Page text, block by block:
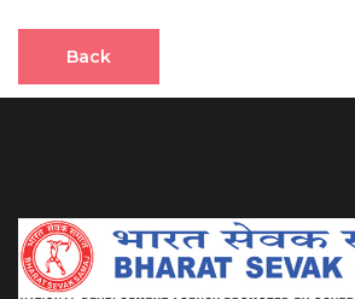
Back